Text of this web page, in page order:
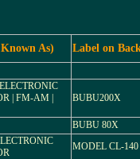
As) Label on
| FM-AM |
BUBU200X
BUBU 80X
MODEL CL-140